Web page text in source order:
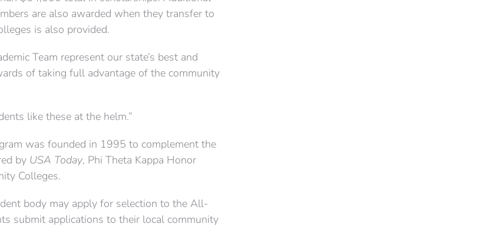
are also awarded when they transfer to
is also provided.
Team represent our state’s best and
of taking full advantage of the community
like these at the helm.”
was founded in 1995 to complement the
by USA Today, Phi Theta Kappa Honor
Colleges.
body may apply for selection to the All-
submit applications to their local community